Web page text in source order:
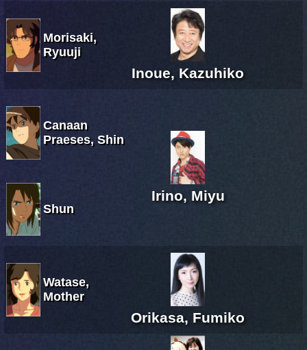
Morisaki,
Ryuuji
Inoue, Kazuhiko
Canaan
Praeses, Shin
Shun
Irino, Miyu
Watase,
Mother
Orikasa, Fumiko